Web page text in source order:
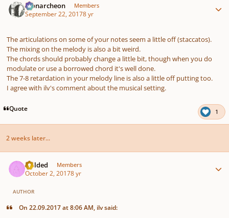
Monarcheon Members
September 22, 20178 yr
The articulations on some of your notes seem a little off (staccatos).
The mixing on the melody is also a bit weird.
The chords should probably change a little bit, though when you do
modulate or use a borrowed chord it's well done.
The 7-8 retardation in your melody line is also a little off putting too.
I agree with ilv's comment about the musical setting.
Quote 1
2 weeks later...
childed Members
October 2, 20178 yr
AUTHOR
On 22.09.2017 at 8:06 AM, ilv said: